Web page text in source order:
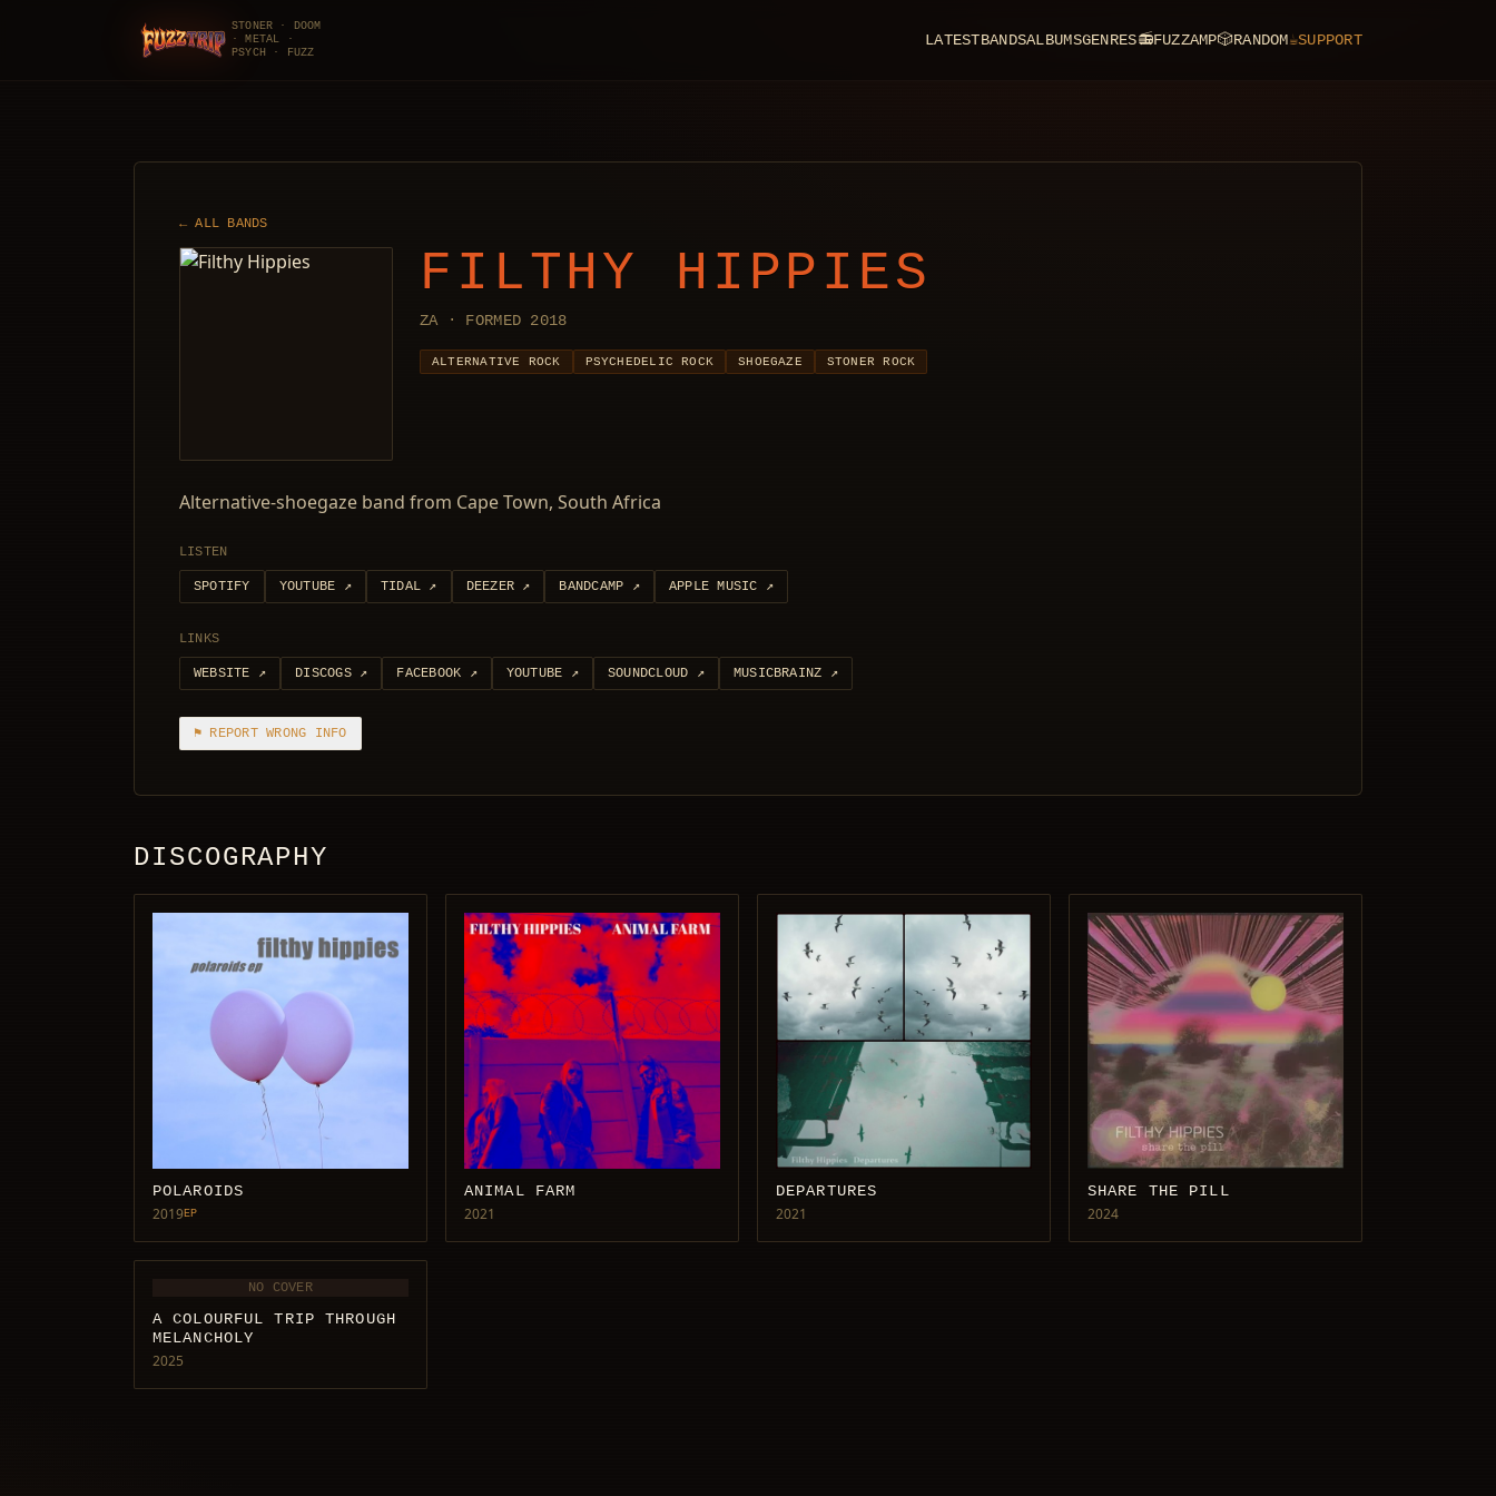
FuzzTrip
STONER · DOOM
· METAL ·
PSYCH · FUZZ
LATESTBANDSALBUMSGENRES📻FUZZAMP🎲RANDOM☕SUPPORT
← ALL BANDS
FILTHY HIPPIES
ZA · FORMED 2018
ALTERNATIVE ROCK PSYCHEDELIC ROCK SHOEGAZE STONER ROCK
Alternative-shoegaze band from Cape Town, South Africa
LISTEN
SPOTIFY YOUTUBE ↗ TIDAL ↗ DEEZER ↗ BANDCAMP ↗ APPLE MUSIC ↗
LINKS
WEBSITE ↗ DISCOGS↗ FACEBOOK ↗ YOUTUBE ↗ SOUNDCLOUD ↗ MUSICBRAINZ ↗
⚑ REPORT WRONG INFO
DISCOGRAPHY
POLAROIDS
2019EP
ANIMAL FARM
2021
DEPARTURES
2021
SHARE THE PILL
2024
NO COVER
A COLOURFUL TRIP THROUGH
MELANCHOLY
2025